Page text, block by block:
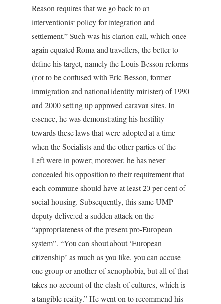
Reason requires that we go back to an
interventionist policy for integration and
settlement.” Such was his clarion call, which once
again equated Roma and travellers, the better to
define his target, namely the Louis Besson reforms
(not to be confused with Eric Besson, former
immigration and national identity minister) of 1990
and 2000 setting up approved caravan sites. In
essence, he was demonstrating his hostility
towards these laws that were adopted at a time
when the Socialists and the other parties of the
Left were in power; moreover, he has never
concealed his opposition to their requirement that
each commune should have at least 20 per cent of
social housing. Subsequently, this same UMP
deputy delivered a sudden attack on the
“appropriateness of the present pro-European
system”. “You can shout about ‘European
citizenship’ as much as you like, you can accuse
one group or another of xenophobia, but all of that
takes no account of the clash of cultures, which is
a tangible reality.” He went on to recommend his